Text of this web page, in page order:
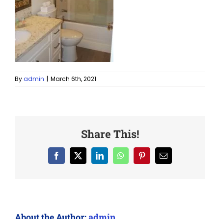
Byadmin | March 6th, 2021
Share This!
Facebook LinkedInWhatsAppPinterestEmail